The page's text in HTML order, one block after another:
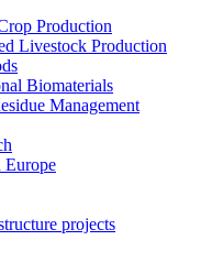
Production
Livestock Production
Biomaterials
Management
projects